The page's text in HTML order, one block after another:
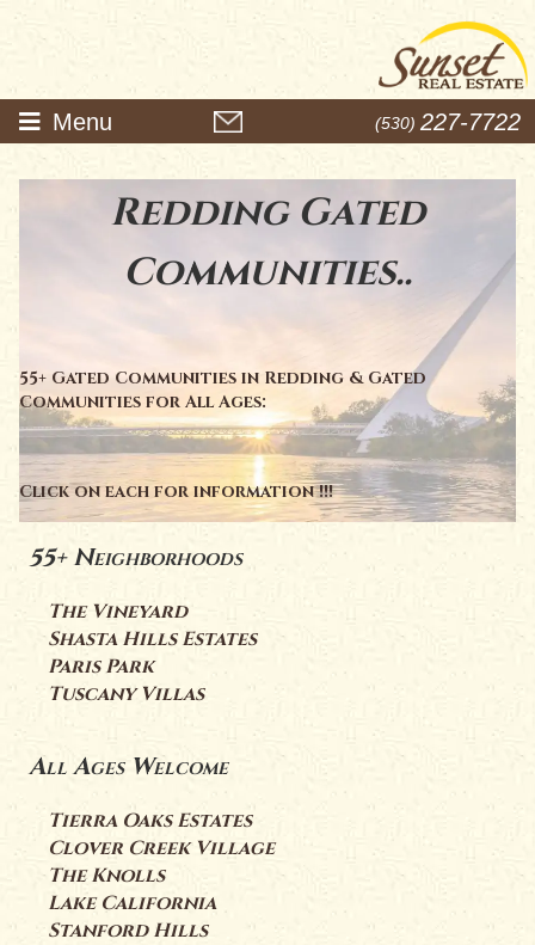
Menu (530) 227-7722
Redding Gated
Communities..
55+ Gated Communities in Redding & Gated
Communities for All Ages:
Click on each for information !!!
55+ Neighborhoods
The Vineyard
Shasta Hills Estates
Paris Park
Tuscany Villas
All Ages Welcome
Tierra Oaks Estates
Clover Creek Village
The Knolls
Lake California
Stanford Hills